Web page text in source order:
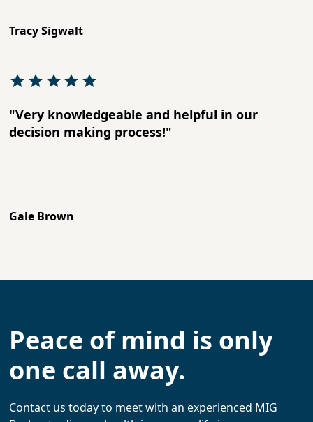
Tracy Sigwalt
"Very knowledgeable and helpful in our
decision making process!"
Gale Brown
Peace of mind is only
one call away.
Contact us today to meet with an experienced MIG